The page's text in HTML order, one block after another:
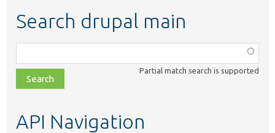
Search drupal main
class,
file,
topic,
Partial match search is supported
API Navigation